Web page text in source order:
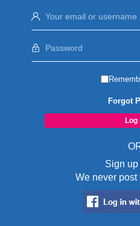
Forgot
Sign up
We never post